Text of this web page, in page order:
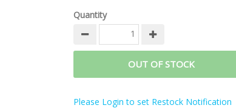
Quantity
OUT OF STOCK
Please Login to set Restock Notification